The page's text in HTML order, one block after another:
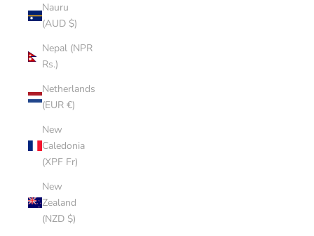
Nauru
(AUD $)
Nepal (NPR
Rs.)
Netherlands
(EUR €)
New
Caledonia
(XPF Fr)
New
Zealand
(NZD $)